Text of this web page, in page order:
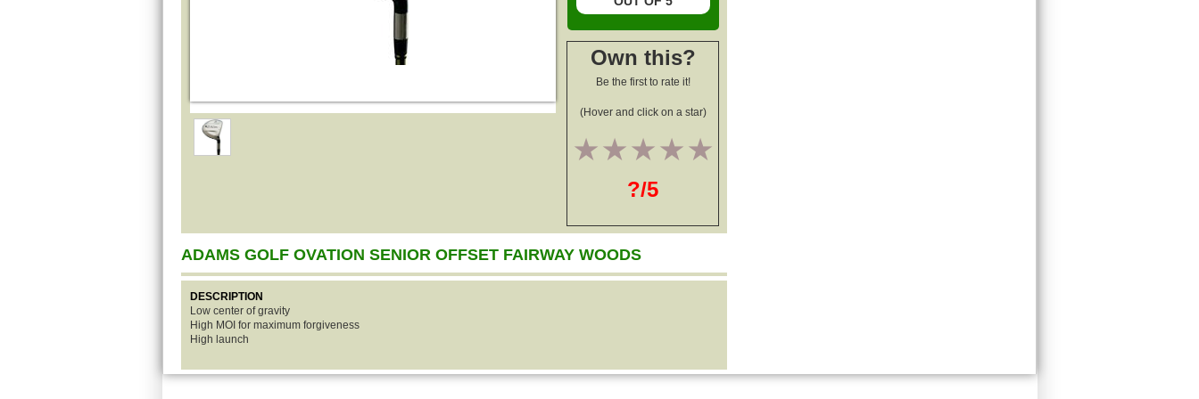
Own this?
Be the first to rate it!
(Hover and click on a star)
4
3
2
1
?/5
ADAMS GOLF OVATION SENIOR OFFSET FAIRWAY WOODS
DESCRIPTION
Low center of gravity
High MOI for maximum forgiveness
High launch